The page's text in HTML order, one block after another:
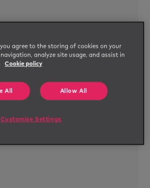
you agree to the storing of cookies on your
analyze site usage, and assist in
Cookie policy
All Allow All
Customise Settings